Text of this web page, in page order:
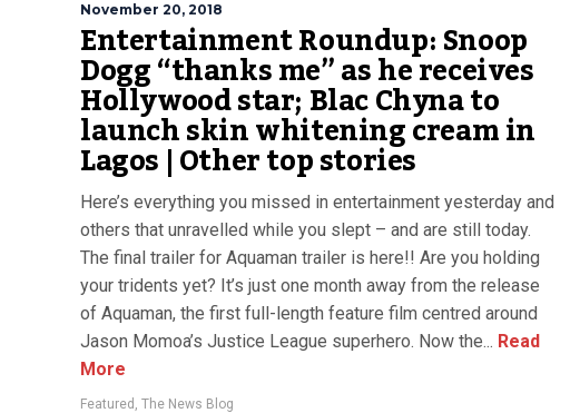
November 20, 2018
Entertainment Roundup: Snoop
Dogg “thanks me” as he receives
Hollywood star; Blac Chyna to
launch skin whitening cream in
Lagos | Other top stories
Here’s everything you missed in entertainment yesterday and
others that unravelled while you slept – and are still today.
The final trailer for Aquaman trailer is here!! Are you holding
your tridents yet? It’s just one month away from the release
of Aquaman, the first full-length feature film centred around
Jason Momoa’s Justice League superhero. Now the... Read
More
Featured , The News Blog